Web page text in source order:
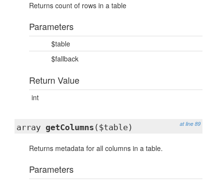
Returns count of rows in a table
Parameters
$table
$fallback
Return Value
int
at line 89
array getColumns ($table)
Returns metadata for all columns in a table.
Parameters